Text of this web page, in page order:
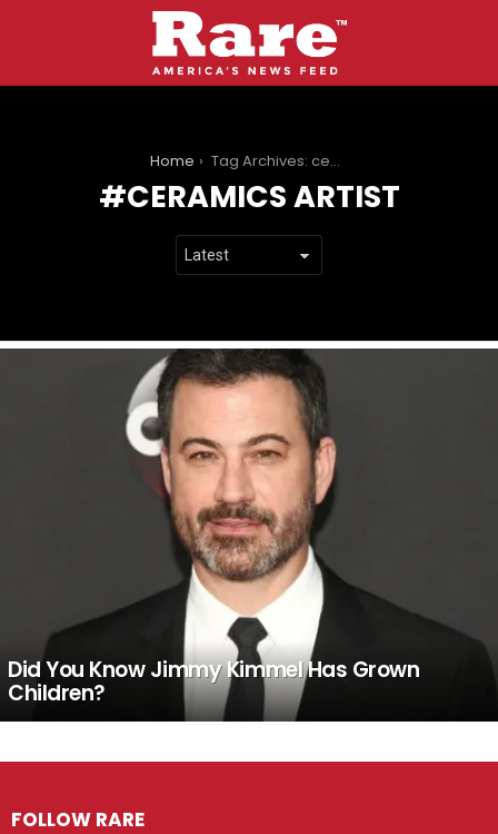
Home Tag Archives: ceramics artist
CERAMICS ARTIST
Did You Know Jimmy Kimmel Has Grown
Children?
FOLLOW RARE